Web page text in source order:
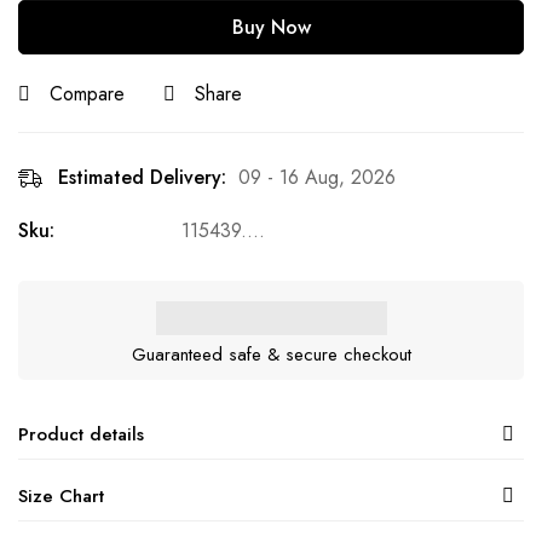
Buy Now
Compare Share
Estimated Delivery: 09 - 16 Aug, 2026
Sku:
115439....
Guaranteed safe & secure checkout
Product details
Size Chart